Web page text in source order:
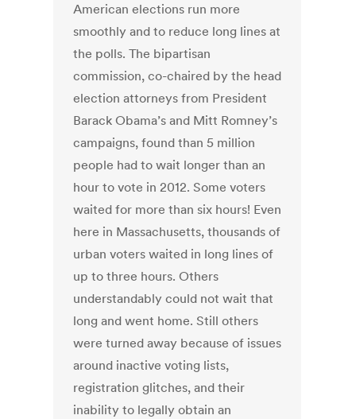
American elections run more
smoothly and to reduce long lines at
the polls. The bipartisan
commission, co-chaired by the head
election attorneys from President
Barack Obama’s and Mitt Romney’s
campaigns, found than 5 million
people had to wait longer than an
hour to vote in 2012. Some voters
waited for more than six hours! Even
here in Massachusetts, thousands of
urban voters waited in long lines of
up to three hours. Others
understandably could not wait that
long and went home. Still others
were turned away because of issues
around inactive voting lists,
registration glitches, and their
inability to legally obtain an